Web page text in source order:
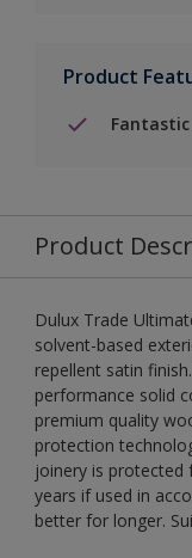
Product
Product
Dulux Trade
solvent-based
repellent satin
performance solid
premium quality
protection
joinery is
years if used in
better for longer.